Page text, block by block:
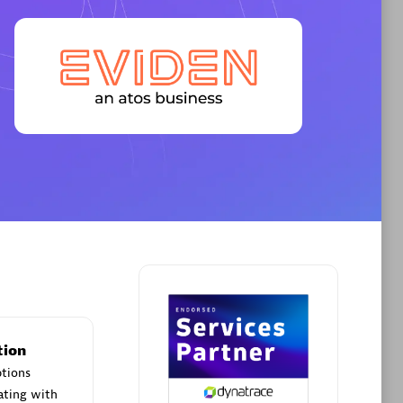
Premier Sales Partner
AHEAD
Premier Sales Partner
with